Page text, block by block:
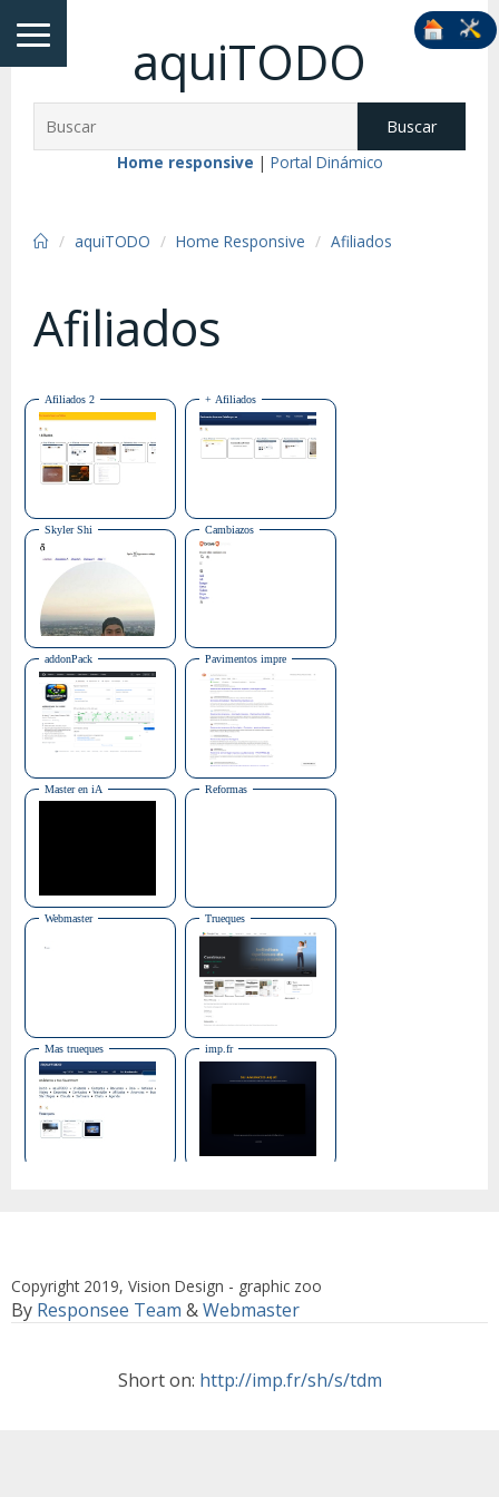
aquiTODO
Buscar
Home responsive | Portal Dinámico
aquiTODO Home Responsive Afiliados
Afiliados
Copyright 2019, Vision Design - graphic zoo
By Responsee Team &Webmaster
Short on: http://imp.fr/sh/s/tdm